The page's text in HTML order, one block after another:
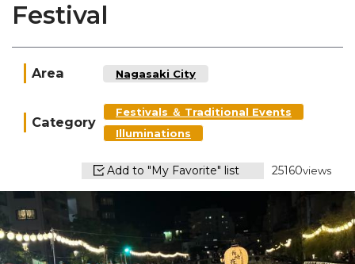
Festival
Area Nagasaki City
Category
Festivals ＆ Traditional Events
Illuminations
Add to "My Favorite" list 25160views